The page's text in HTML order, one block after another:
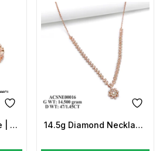
26g Diamond Bangle | Floral Ruby Design 2.68 CT | 18K Rose Gold 14.5g Diamond Necklace | Floral Design 47 Diamonds 1.45 CT